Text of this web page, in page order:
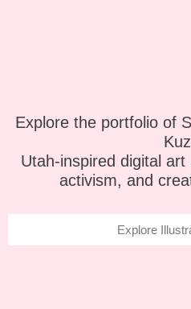
Explore the portfolio of
Utah-inspired digital
activism, and
Explore